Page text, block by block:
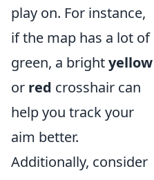
play on. For instance,
if the map has a lot of
green, a brightyellow
or red crosshair can
help you track your
aim better.
Additionally, consider